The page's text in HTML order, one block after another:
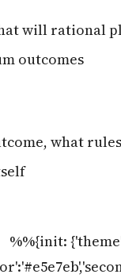
will rational
outcomes
what
%%{init: